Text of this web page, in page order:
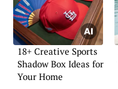
18+ Creative Sports
Shadow Box Ideas for
Your Home